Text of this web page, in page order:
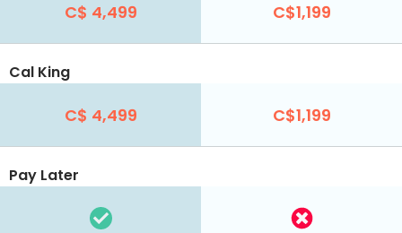
C$ 4,499 C$1,199
Cal King
C$ 4,499 C$1,199
Pay Later